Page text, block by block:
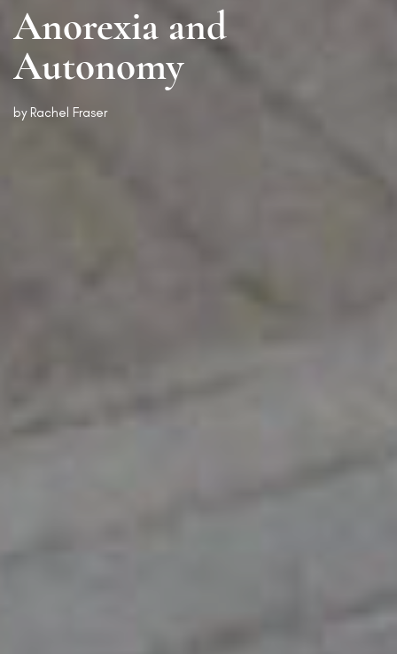
Anorexia and
Autonomy
by Rachel Fraser